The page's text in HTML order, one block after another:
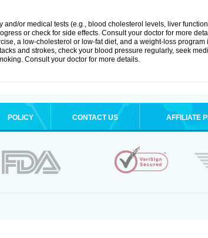
and/or medical tests (e.g., blood cholesterol levels, liver
or check for side effects. Consult your doctor for more
a low-cholesterol or low-fat diet, and a weight-loss program
and strokes, check your blood pressure regularly, seek
Consult your doctor for more details.
POLICY CONTACT US AFFILIATE